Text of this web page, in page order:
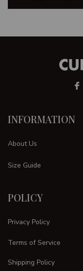
UNISEX T-SHIRT
INFORMATION
About Us
Size Guide
POLICY
Privacy Policy
Terms of Service
Shipping Policy